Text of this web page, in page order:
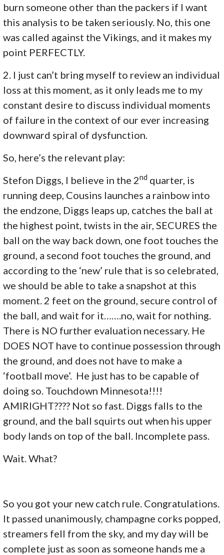
burn someone other than the packers if I want
this analysis to be taken seriously. No, this one
was called against the Vikings, and it makes my
point PERFECTLY.
2. I just can’t bring myself to review an individual
loss at this moment, as it only leads me to my
constant desire to discuss individual moments
of failure in the context of our ever increasing
downward spiral of dysfunction.
So, here’s the relevant play:
Stefon Diggs, I believe in the 2nd quarter, is
running deep, Cousins launches a rainbow into
the endzone, Diggs leaps up, catches the ball at
the highest point, twists in the air, SECURES the
ball on the way back down, one foot touches the
ground, a second foot touches the ground, and
according to the ‘new’ rule that is so celebrated,
we should be able to take a snapshot at this
moment. 2 feet on the ground, secure control of
the ball, and wait for it…….no, wait for nothing.
There is NO further evaluation necessary. He
DOES NOT have to continue possession through
the ground, and does not have to make a
‘football move’. He just has to be capable of
doing so. Touchdown Minnesota!!!!
AMIRIGHT???? Not so fast. Diggs falls to the
ground, and the ball squirts out when his upper
body lands on top of the ball. Incomplete pass.
Wait. What?
So you got your new catch rule. Congratulations.
It passed unanimously, champagne corks popped,
streamers fell from the sky, and my day will be
complete just as soon as someone hands me a